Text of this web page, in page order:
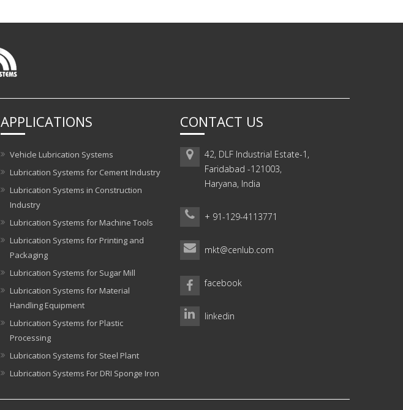
APPLICATIONS
Vehicle Lubrication Systems
Lubrication Systems for Cement Industry
Lubrication Systems in Construction
Industry
Lubrication Systems for Machine Tools
Lubrication Systems for Printing and
Packaging
Lubrication Systems for Sugar Mill
Lubrication Systems for Material
Handling Equipment
Lubrication Systems for Plastic
Processing
Lubrication Systems for Steel Plant
Lubrication Systems For DRI Sponge Iron
CONTACT US
42, DLF Industrial Estate-1,
Faridabad -121003,
Haryana, India
+ 91-129-4113771
mkt@cenlub.com
facebook
linkedin